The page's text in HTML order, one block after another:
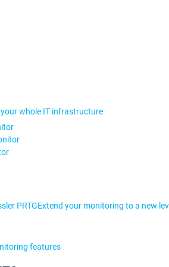
whole IT infrastructure
PRTGExtend your monitoring to a new
features